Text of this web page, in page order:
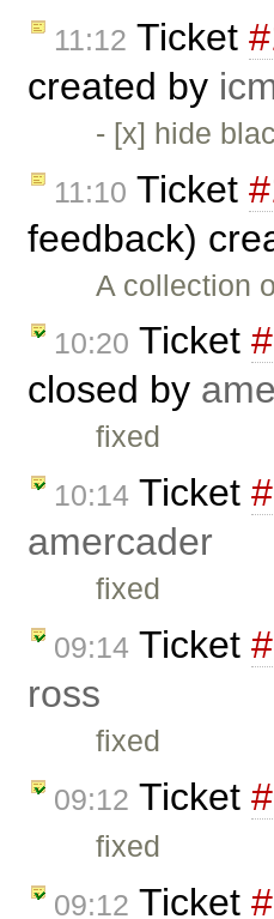
11:12 Ticket
created by
- [x] hide
11:10 Ticket
feedback)
A collection
10:20 Ticket
closed by
fixed
10:14 Ticket
amercader
fixed
09:14 Ticket
ross
fixed
09:12 Ticket
fixed
09:12 Ticket